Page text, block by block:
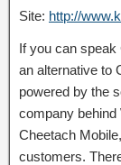
Site: http://
If you can
an alternative to
powered by the
company behind
Cheetach
customers.